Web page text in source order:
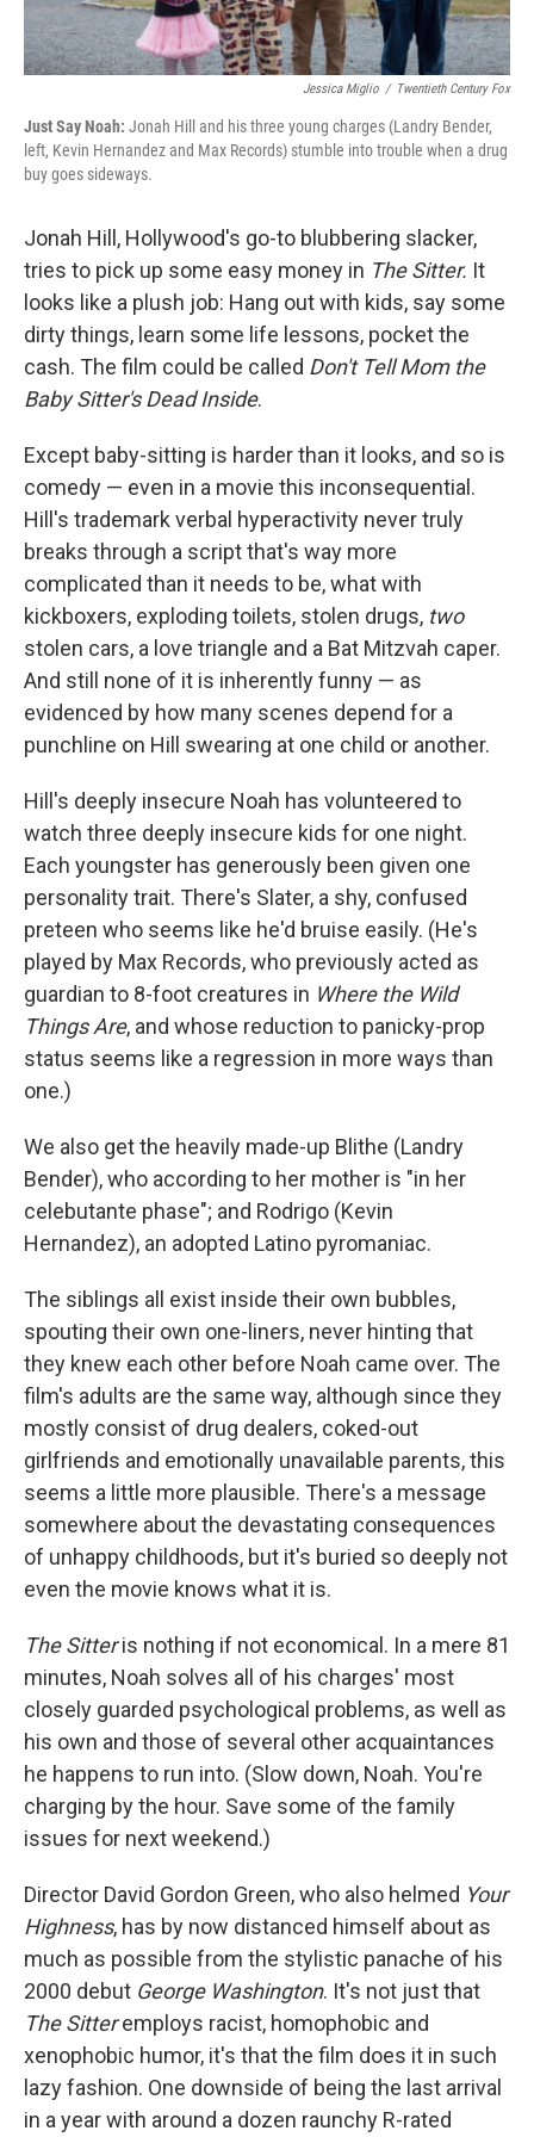
Jessica Miglio / Twentieth Century Fox
Just Say Noah: Jonah Hill and his three young charges (Landry Bender,
left, Kevin Hernandez and Max Records) stumble into trouble when a drug
buy goes sideways.
Jonah Hill, Hollywood's go-to blubbering slacker,
tries to pick up some easy money in The Sitter. It
looks like a plush job: Hang out with kids, say some
dirty things, learn some life lessons, pocket the
cash. The film could be called Don't Tell Mom the
Baby Sitter's Dead Inside.
Except baby-sitting is harder than it looks, and so is
comedy — even in a movie this inconsequential.
Hill's trademark verbal hyperactivity never truly
breaks through a script that's way more
complicated than it needs to be, what with
kickboxers, exploding toilets, stolen drugs, two
stolen cars, a love triangle and a Bat Mitzvah caper.
And still none of it is inherently funny — as
evidenced by how many scenes depend for a
punchline on Hill swearing at one child or another.
Hill's deeply insecure Noah has volunteered to
watch three deeply insecure kids for one night.
Each youngster has generously been given one
personality trait. There's Slater, a shy, confused
preteen who seems like he'd bruise easily. (He's
played by Max Records, who previously acted as
guardian to 8-foot creatures in Where the Wild
Things Are, and whose reduction to panicky-prop
status seems like a regression in more ways than
one.)
We also get the heavily made-up Blithe (Landry
Bender), who according to her mother is "in her
celebutante phase"; and Rodrigo (Kevin
Hernandez), an adopted Latino pyromaniac.
The siblings all exist inside their own bubbles,
spouting their own one-liners, never hinting that
they knew each other before Noah came over. The
film's adults are the same way, although since they
mostly consist of drug dealers, coked-out
girlfriends and emotionally unavailable parents, this
seems a little more plausible. There's a message
somewhere about the devastating consequences
of unhappy childhoods, but it's buried so deeply not
even the movie knows what it is.
The Sitteris nothing if not economical. In a mere 81
minutes, Noah solves all of his charges' most
closely guarded psychological problems, as well as
his own and those of several other acquaintances
he happens to run into. (Slow down, Noah. You're
charging by the hour. Save some of the family
issues for next weekend.)
Director David Gordon Green, who also helmed Your
Highness, has by now distanced himself about as
much as possible from the stylistic panache of his
2000 debut George Washington. It's not just that
The Sitteremploys racist, homophobic and
xenophobic humor, it's that the film does it in such
lazy fashion. One downside of being the last arrival
in a year with around a dozen raunchy R-rated